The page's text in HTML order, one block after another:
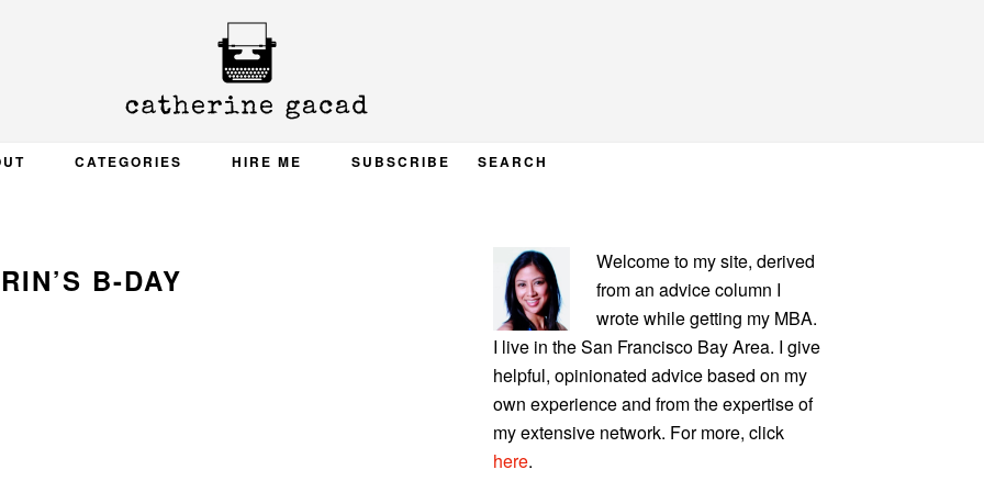
CATEGORIES HIRE ME SUBSCRIBE SEARCH
B-DAY
PRIMARY
SIDEBAR
Welcome to my site, derived
from an advice column I
wrote while getting my MBA.
I live in the San Francisco Bay Area. I give
helpful, opinionated advice based on my
own experience and from the expertise of
my extensive network. For more, click
here.